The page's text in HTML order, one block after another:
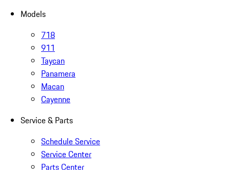
Models
718
911
Taycan
Panamera
Macan
Cayenne
Service & Parts
Schedule Service
Service Center
Parts Center